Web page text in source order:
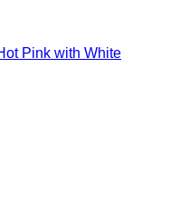
Pink with White